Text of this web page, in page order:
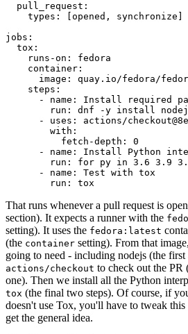
pull_request :
types : [opened , synchronize ]
jobs :
tox :
runs-on :
fedora
container :
image :
quay.io/fedora/
steps :
-
name :
Install required
run :
dnf -y install
-
uses :
actions/
with :
fetch-depth :
0
-
name :
Install Python
run :
for py in 3.6 3.9
-
name :
Test with tox
run : tox
That runs whenever a pull request is
section). It expects a runner with the
setting). It uses the fedora:latest
(the container setting). From that
going to need - including nodejs (the
actions/checkout to check out the PR
one). Then we install all the Python
tox (the final two steps). Of course, if
doesn't use Tox, you'll have to tweak
get the general idea.